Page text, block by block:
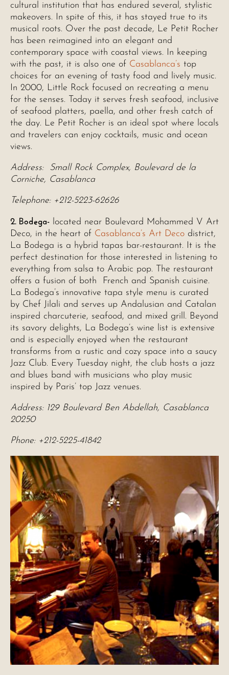
cultural institution that has endured several, stylistic
makeovers. In spite of this, it has stayed true to its
musical roots. Over the past decade, Le Petit Rocher
has been reimagined into an elegant and
contemporary space with coastal views. In keeping
with the past, it is also one of Casablanca’s top
choices for an evening of tasty food and lively music.
In 2000, Little Rock focused on recreating a menu
for the senses. Today it serves fresh seafood, inclusive
of seafood platters, paella, and other fresh catch of
the day. Le Petit Rocher is an ideal spot where locals
and travelers can enjoy cocktails, music and ocean
views.
Address: Small Rock Complex, Boulevard de la
Corniche, Casablanca
Telephone: +212-5223-62626
2. Bodega- located near Boulevard Mohammed V Art
Deco, in the heart of Casablanca’s Art Deco district,
La Bodega is a hybrid tapas bar-restaurant. It is the
perfect destination for those interested in listening to
everything from salsa to Arabic pop. The restaurant
offers a fusion of both French and Spanish cuisine.
La Bodega’s innovative tapa style menu is curated
by Chef Jilali and serves up Andalusian and Catalan
inspired charcuterie, seafood, and mixed grill. Beyond
its savory delights, La Bodega’s wine list is extensive
and is especially enjoyed when the restaurant
transforms from a rustic and cozy space into a saucy
Jazz Club. Every Tuesday night, the club hosts a jazz
and blues band with musicians who play music
inspired by Paris’ top Jazz venues.
Address: 129 Boulevard Ben Abdellah, Casablanca
20250
Phone: +212-5225-41842